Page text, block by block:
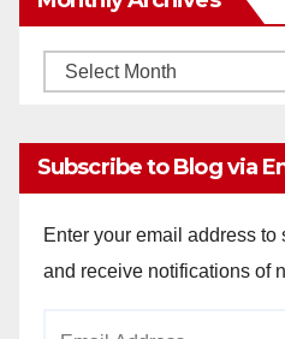
Monthly
Subscribe to Blog via
Enter your email address to
and receive notifications of